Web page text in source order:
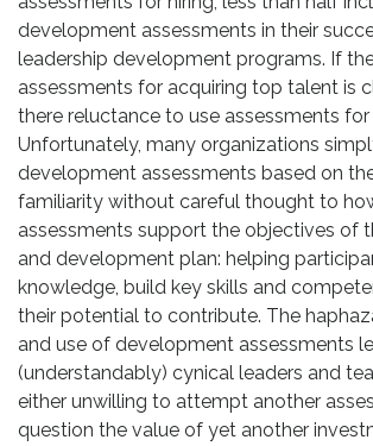
development assessments in their
leadership development programs. If
assessments for acquiring top talent is
there reluctance to use assessments
Unfortunately, many organizations
development assessments based on
familiarity without careful thought to
assessments support the objectives of
and development plan: helping
knowledge, build key skills and
their potential to contribute. The
and use of development assessments
(understandably) cynical leaders and
either unwilling to attempt another
question the value of yet another